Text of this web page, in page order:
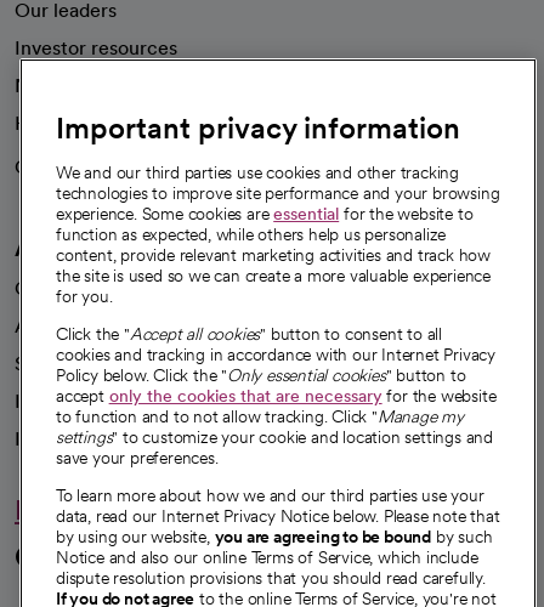
Our leaders
Investor resources
News
Health blog
Careers
We're hiring!
A healthier future
Our impact
Advancing health equity
Sponsorships
Innovative care
Intellectual property and partnerships
Hello humankindness
Connect with us
Important privacy information
We and our third parties use cookies and other tracking
technologies to improve site performance and your browsing
experience. Some cookies areessential for the website to
function as expected, while others help us personalize
content, provide relevant marketing activities and track how
the site is used so we can create a more valuable experience
for you.
Click the "Accept all cookies" button to consent to all
cookies and tracking in accordance with our Internet Privacy
Policy below. Click the "Only essential cookies" button to
accept only the cookies that are necessaryfor the website
to function and to not allow tracking. Click "Manage my
settings" to customize your cookie and location settings and
save your preferences.
To learn more about how we and our third parties use your
data, read our Internet Privacy Notice below. Please note that
by using our website, you are agreeing to be bound by such
Notice and also our online Terms of Service, which include
dispute resolution provisions that you should read carefully.
If you do not agree to the online Terms of Service, you're not